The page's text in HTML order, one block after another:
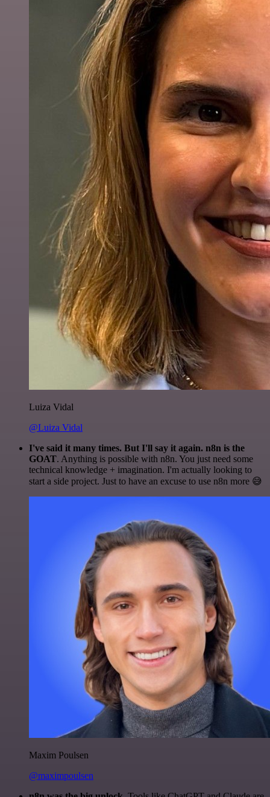
Luiza Vidal
@Luiza Vidal
I've said it many times. But I'll say it again. n8n is the
GOAT. Anything is possible with n8n. You just need some
technical knowledge + imagination. I'm actually looking to
start a side project. Just to have an excuse to use n8n more 😅
Maxim Poulsen
@maximpoulsen